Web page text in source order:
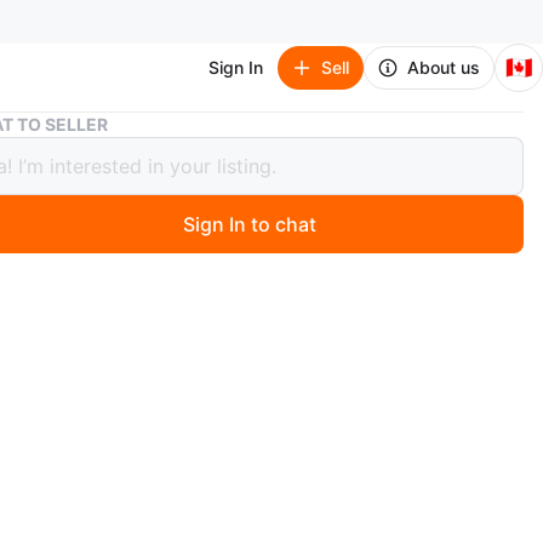
Sign In Sell About us 🇨🇦
Red Polo Shirt
Shirt
ago
TO SELLER
Sign In to chat